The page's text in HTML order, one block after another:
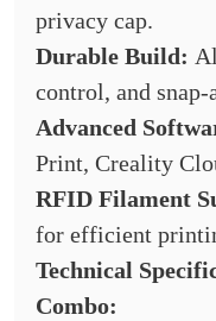
privacy cap.
Durable Build:
control, and snap-
Advanced
Print, Creality
RFID Filament
for efficient
Technical
Combo: